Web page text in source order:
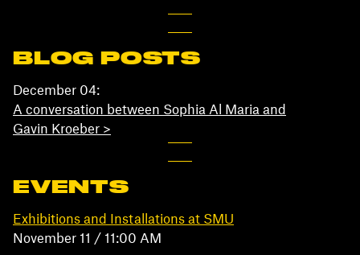
BLOG POSTS
December 04:
A conversation between Sophia Al Maria and
Gavin Kroeber >
EVENTS
Exhibitions and Installations at SMU
November 11 / 11:00 AM